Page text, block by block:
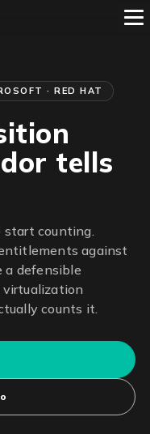
· RED HAT
tells
counting.
against
a defensible
counts it.